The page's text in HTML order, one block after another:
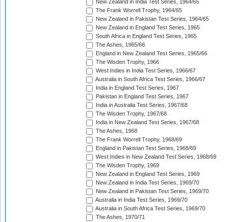
New Zealand in India Test Series, 1964/65
The Frank Worrell Trophy, 1964/65
New Zealand in Pakistan Test Series, 1964/65
New Zealand in England Test Series, 1965
South Africa in England Test Series, 1965
The Ashes, 1965/66
England in New Zealand Test Series, 1965/66
The Wisden Trophy, 1966
West Indies in India Test Series, 1966/67
Australia in South Africa Test Series, 1966/67
India in England Test Series, 1967
Pakistan in England Test Series, 1967
India in Australia Test Series, 1967/68
The Wisden Trophy, 1967/68
India in New Zealand Test Series, 1967/68
The Ashes, 1968
The Frank Worrell Trophy, 1968/69
England in Pakistan Test Series, 1968/69
West Indies in New Zealand Test Series, 1968/69
The Wisden Trophy, 1969
New Zealand in England Test Series, 1969
New Zealand in India Test Series, 1969/70
New Zealand in Pakistan Test Series, 1969/70
Australia in India Test Series, 1969/70
Australia in South Africa Test Series, 1969/70
The Ashes, 1970/71